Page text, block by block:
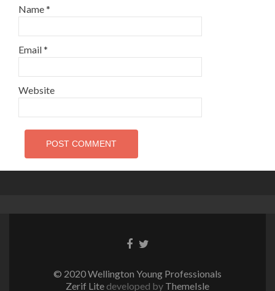
Name*
Email*
Website
Facebook
Twitter
© 2020 Wellington Young Professionals
Zerif Lite developed by ThemeIsle